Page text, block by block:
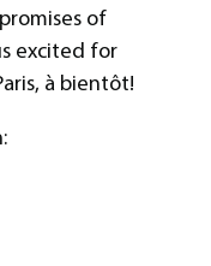
of
excited for
à bientôt!